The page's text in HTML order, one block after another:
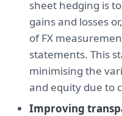
sheet hedging is
gains and losses
of FX
statements. This
minimising the
and equity due to
Improving